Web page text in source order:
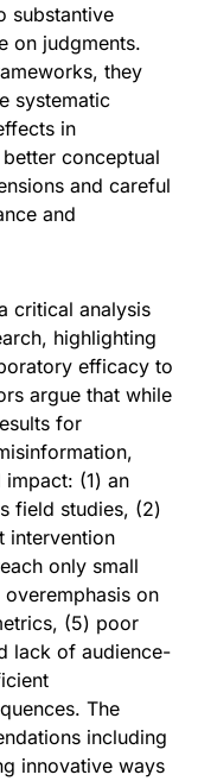
substantive
on judgments.
they
systematic
in
conceptual
and careful
and
critical analysis
highlighting
efficacy to
argue that while
for
(1) an
field studies, (2)
intervention
only small
on
(5) poor
lack of audience-
The
including
innovative ways